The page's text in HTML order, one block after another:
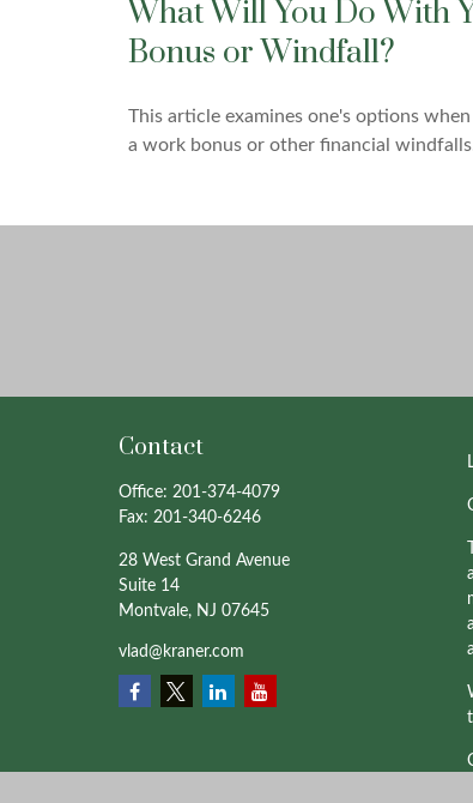
What Will You Do With
Bonus or Windfall?
This article examines one's options
a work bonus or other financial
Contact
Office: 201-374-4079
Fax: 201-340-6246
28 West Grand Avenue
Suite 14
Montvale, NJ 07645
vlad@kraner.com